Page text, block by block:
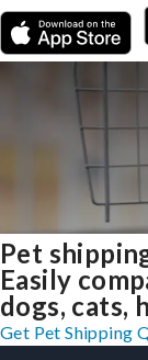
Pet
Easily
dogs, cats,
Get Pet Shipping